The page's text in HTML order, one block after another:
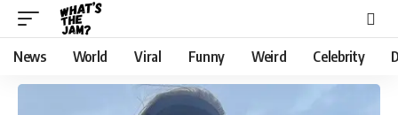
News World Viral Funny Weird Celebrity